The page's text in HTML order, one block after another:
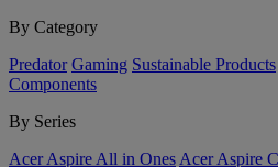
By Category
Predator Gaming Sustainable Products
Components
By Series
Acer Aspire All in Ones Acer Aspire